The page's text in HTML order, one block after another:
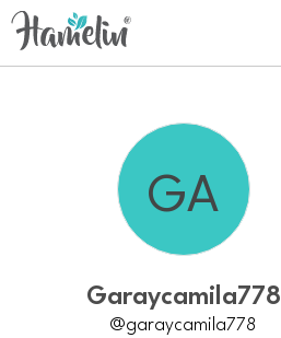
Garaycamila778
@garaycamila778